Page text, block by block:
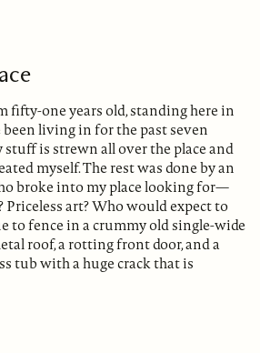
fifty-one years old, standing here in
been living in for the past seven
stuff is strewn all over the place and
myself. The rest was done by an
broke into my place looking for—
Priceless art? Who would expect to
to fence in a crummy old single-wide
roof, a rotting front door, and a
tub with a huge crack that is